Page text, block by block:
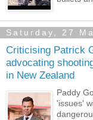
Saturday, 27
Criticising Patrick
advocating
in New Zealand
Paddy
'issues'